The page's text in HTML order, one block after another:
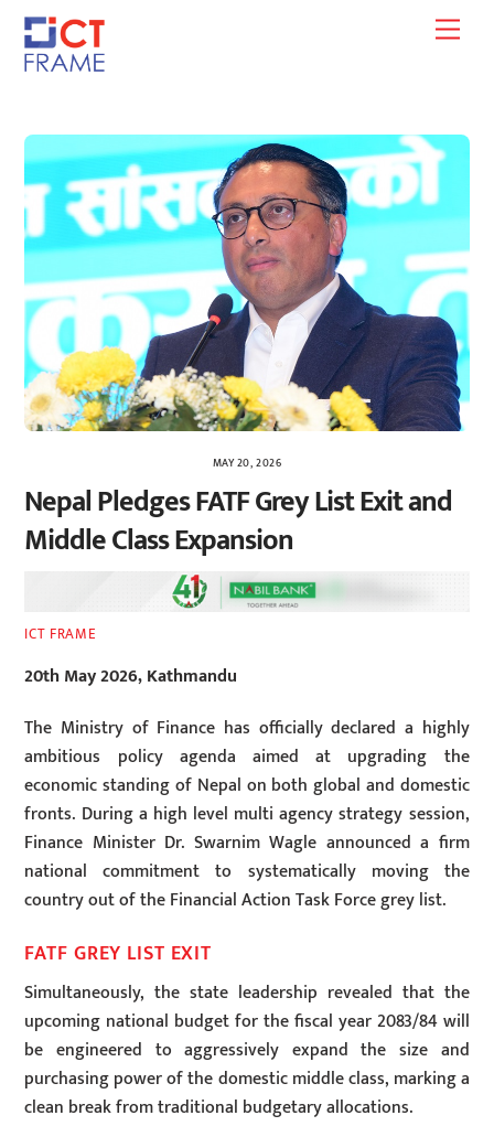
Skip
content
MAY 20, 2026
Nepal Pledges FATF Grey List Exit and
Middle Class Expansion
ICT FRAME
20th May 2026, Kathmandu
The Ministry of Finance has officially declared a highly
ambitious policy agenda aimed at upgrading the
economic standing of Nepal on both global and domestic
fronts. During a high level multi agency strategy session,
Finance Minister Dr. Swarnim Wagle announced a firm
national commitment to systematically moving the
country out of the Financial Action Task Force grey list.
FATF GREY LIST EXIT
Simultaneously, the state leadership revealed that the
upcoming national budget for the fiscal year 2083/84 will
be engineered to aggressively expand the size and
purchasing power of the domestic middle class, marking a
clean break from traditional budgetary allocations.